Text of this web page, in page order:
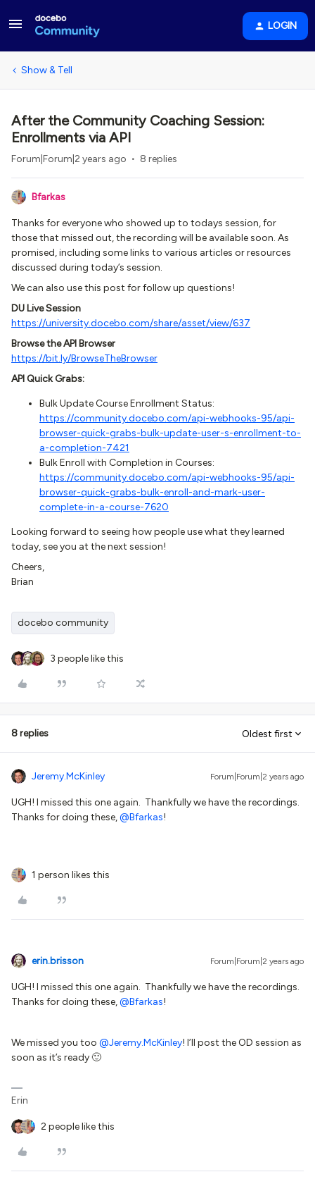
LOGIN
Show & Tell
After the Community Coaching Session:
Enrollments via API
Forum|Forum|2 years ago 8 replies
Bfarkas
Thanks for everyone who showed up to todays session, for
those that missed out, the recording will be available soon. As
promised, including some links to various articles or resources
discussed during today’s session.
We can also use this post for follow up questions!
DU Live Session
https://university.docebo.com/share/asset/view/637
Browse the API Browser
https://bit.ly/BrowseTheBrowser
API Quick Grabs:
Bulk Update Course Enrollment Status:
https://community.docebo.com/api-webhooks-95/api-
browser-quick-grabs-bulk-update-user-s-enrollment-to-
a-completion-7421
Bulk Enroll with Completion in Courses:
https://community.docebo.com/api-webhooks-95/api-
browser-quick-grabs-bulk-enroll-and-mark-user-
complete-in-a-course-7620
Looking forward to seeing how people use what they learned
today, see you at the next session!
Cheers,
Brian
docebo community
3 people like this
8 replies Oldest first
Jeremy.McKinley Forum|Forum|2 years ago
UGH! I missed this one again. Thankfully we have the recordings.
Thanks for doing these,@Bfarkas!
1 person likes this
erin.brisson Forum|Forum|2 years ago
UGH! I missed this one again. Thankfully we have the recordings.
Thanks for doing these,@Bfarkas!
We missed you too @Jeremy.McKinley! I’ll post the OD session as
soon as it’s ready 🙂
Erin
2 people like this